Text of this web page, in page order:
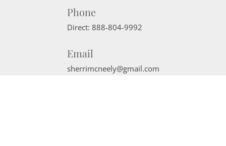
Phone
Direct: 888-804-9992
Email
sherrimcneely@gmail.com